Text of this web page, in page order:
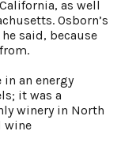
as well
Osborn’s
said, because
an energy
it was a
winery in North
wine